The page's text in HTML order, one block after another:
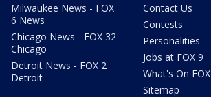
Milwaukee News - FOX
6 News
Chicago News - FOX 32
Chicago
Detroit News - FOX 2
Detroit
Contact Us
Contests
Personalities
Jobs at FOX 9
What's On FOX
Sitemap